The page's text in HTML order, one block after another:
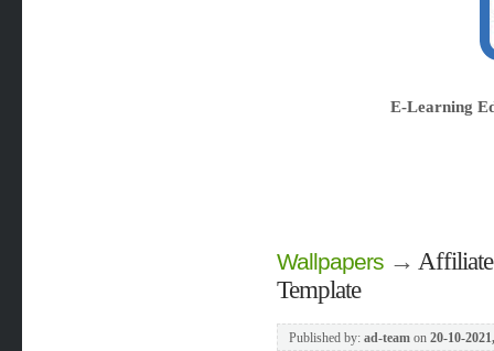
E-Learning
Wallpapers→
Template
Published by: ad-teamon 20-10-